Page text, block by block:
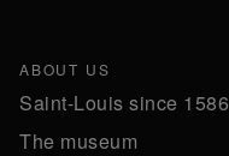
ABOUT US
Saint-Louis since 1586
The museum